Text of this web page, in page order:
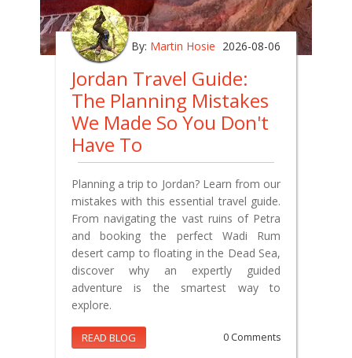
By: Martin Hosie 2026-08-06
Jordan Travel Guide:
The Planning Mistakes
We Made So You Don't
Have To
Planning a trip to Jordan? Learn from our
mistakes with this essential travel guide.
From navigating the vast ruins of Petra
and booking the perfect Wadi Rum
desert camp to floating in the Dead Sea,
discover why an expertly guided
adventure is the smartest way to
explore.
READ BLOG 0 Comments